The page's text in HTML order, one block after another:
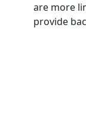
are more
provide